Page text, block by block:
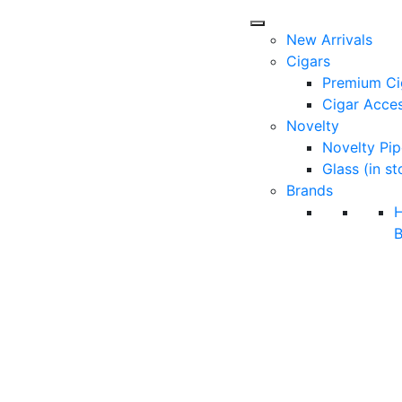
New Arrivals
Cigars
Premium
Cigar
Novelty
Novelty
Glass (in
Brands